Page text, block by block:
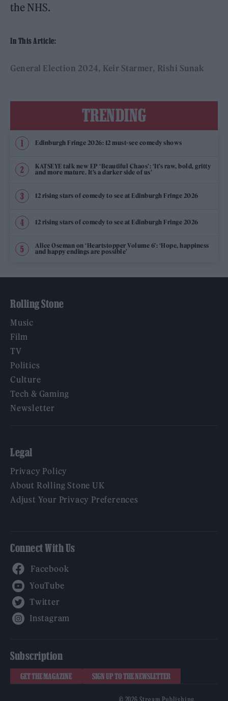
the NHS.
In This Article:
General Election 2024 Keir Starmer Rishi Sunak
TRENDING
Edinburgh Fringe 2026: 12 must-see comedy shows
KATSEYE talk new EP ‘Beautiful Chaos’: ‘It’s raw, bold, gritty
and more mature. It’s a darker side of us’
12 rising stars of comedy to see at Edinburgh Fringe 2026
12 rising stars of comedy to see at Edinburgh Fringe 2026
Alice Oseman on ‘Heartstopper Volume 6’: ‘Hope, happiness
and happy endings are possible’
Rolling Stone
Music
Film
TV
Politics
Culture
Tech & Gaming
Newsletter
Legal
Privacy Policy
About Rolling Stone UK
Adjust Your Privacy Preferences
Connect With Us
Subscription
GET THE MAGAZINE SIGN UP TO THE NEWSLETTER